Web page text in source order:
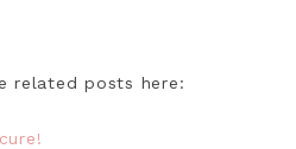
related posts here: